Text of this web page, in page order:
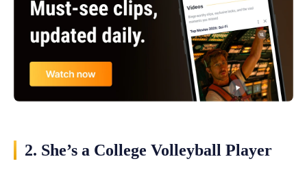
2. She’s a College Volleyball Player